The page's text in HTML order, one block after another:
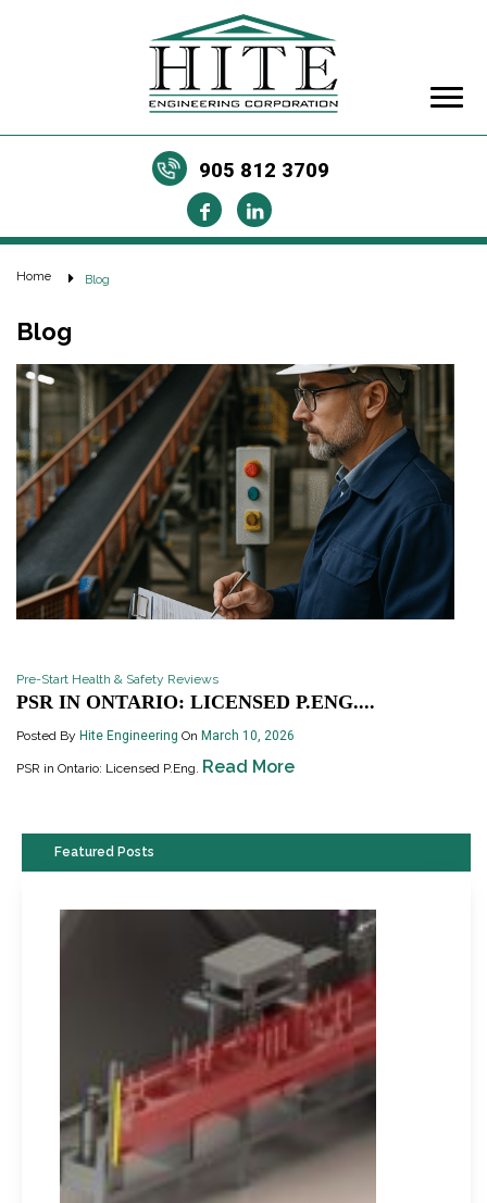
905 812 3709
Home Blog
Blog
Pre-Start Health & Safety Reviews
PSR IN ONTARIO: LICENSED P.ENG....
Posted By Hite Engineering On March 10, 2026
PSR in Ontario: Licensed P.Eng. Read More
Featured Posts